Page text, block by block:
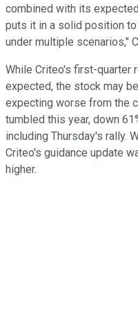
combined with its
puts it in a solid position
under multiple scenarios,"
While Criteo's first-quarter
expected, the stock may
expecting worse from the
tumbled this year, down
including Thursday's rally.
Criteo's guidance update
higher.